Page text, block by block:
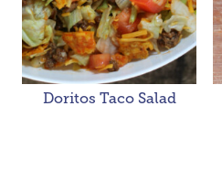
Doritos Taco Salad